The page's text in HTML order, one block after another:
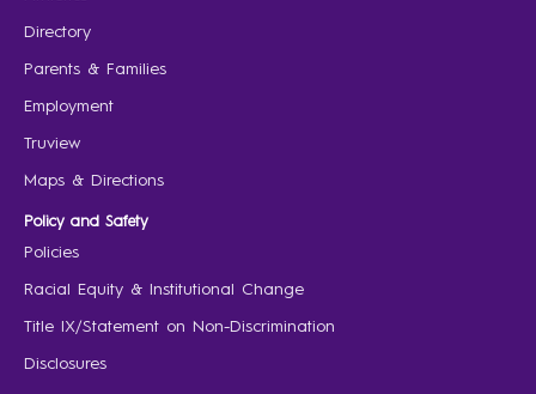
Directory
Parents & Families
Employment
Truview
Maps & Directions
Policy and Safety
Policies
Racial Equity & Institutional Change
Title IX/Statement on Non-Discrimination
Disclosures